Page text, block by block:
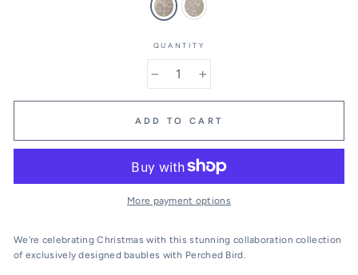
QUANTITY
ADD TO CART
More payment options
We're celebrating Christmas with this stunning collaboration collection
of exclusively designed baubles with Perched Bird.